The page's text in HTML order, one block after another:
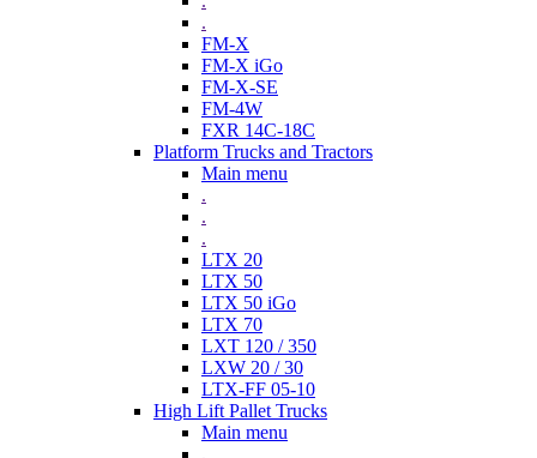
.
FM-X
FM-X iGo
FM-X-SE
FM-4W
FXR 14C-18C
Platform Trucks and Tractors
Main menu
.
.
.
LTX 20
LTX 50
LTX 50 iGo
LTX 70
LXT 120 / 350
LXW 20 / 30
LTX-FF 05-10
High Lift Pallet Trucks
Main menu
.